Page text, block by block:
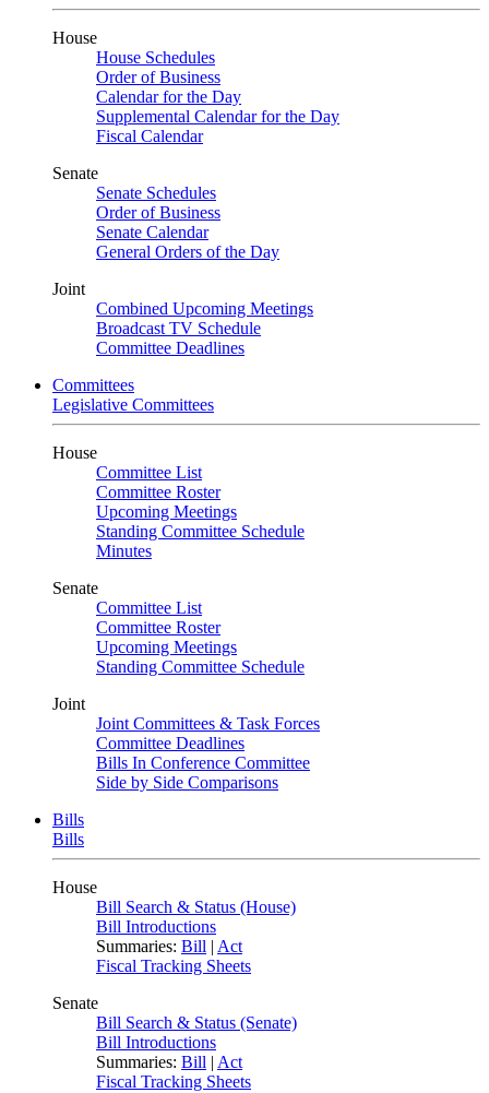
House
House Schedules
Order of Business
Calendar for the Day
Supplemental Calendar for the Day
Fiscal Calendar
Senate
Senate Schedules
Order of Business
Senate Calendar
General Orders of the Day
Joint
Combined Upcoming Meetings
Broadcast TV Schedule
Committee Deadlines
Committees
Legislative Committees
House
Committee List
Committee Roster
Upcoming Meetings
Standing Committee Schedule
Minutes
Senate
Committee List
Committee Roster
Upcoming Meetings
Standing Committee Schedule
Joint
Joint Committees & Task Forces
Committee Deadlines
Bills In Conference Committee
Side by Side Comparisons
Bills
Bills
House
Bill Search & Status (House)
Bill Introductions
Summaries: Bill | Act
Fiscal Tracking Sheets
Senate
Bill Search & Status (Senate)
Bill Introductions
Summaries: Bill | Act
Fiscal Tracking Sheets